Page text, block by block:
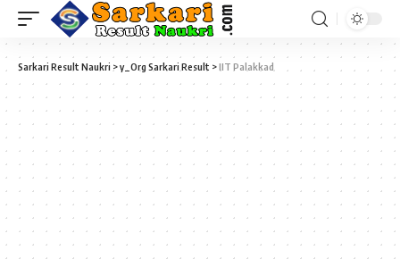
Sarkari Result Naukri >y_Org Sarkari Result >IIT Palakkad